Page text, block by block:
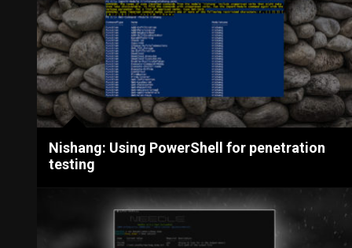
Nishang: Using PowerShell for penetration
testing